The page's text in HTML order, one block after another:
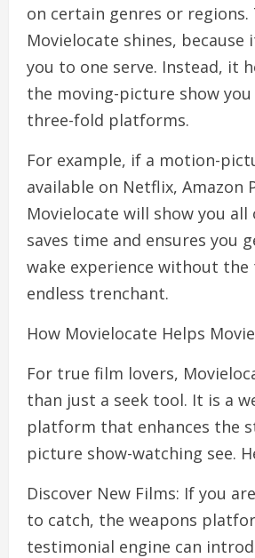
on certain genres or regions.
Movielocate shines, because
you to one serve. Instead, it
the moving-picture show
three-fold platforms.
For example, if a motion-
available on Netflix, Amazon
Movielocate will show you
saves time and ensures you
wake experience without
endless trenchant.
How Movielocate Helps
For true film lovers,
than just a seek tool. It is a
platform that enhances the
picture show-watching see.
Discover New Films: If you
to catch, the weapons
testimonial engine can